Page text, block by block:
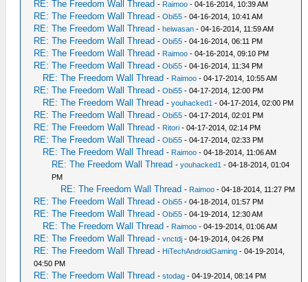
RE: The Freedom Wall Thread - Raimoo - 04-16-2014, 10:39 AM
RE: The Freedom Wall Thread -Obi55 - 04-16-2014, 10:41 AM
RE: The Freedom Wall Thread - heiwasan - 04-16-2014, 11:59 AM
RE: The Freedom Wall Thread -Obi55 - 04-16-2014, 06:11 PM
RE: The Freedom Wall Thread - Raimoo - 04-16-2014, 09:10 PM
RE: The Freedom Wall Thread -Obi55 - 04-16-2014, 11:34 PM
RE: The Freedom Wall Thread - Raimoo - 04-17-2014, 10:55 AM
RE: The Freedom Wall Thread -Obi55 - 04-17-2014, 12:00 PM
RE: The Freedom Wall Thread -youhacked1 - 04-17-2014, 02:00 PM
RE: The Freedom Wall Thread -Obi55 - 04-17-2014, 02:01 PM
RE: The Freedom Wall Thread - Ritori - 04-17-2014, 02:14 PM
RE: The Freedom Wall Thread -Obi55 - 04-17-2014, 02:33 PM
RE: The Freedom Wall Thread - Raimoo - 04-18-2014, 11:06 AM
RE: The Freedom Wall Thread -youhacked1 - 04-18-2014, 01:04
PM
RE: The Freedom Wall Thread - Raimoo - 04-18-2014, 11:27 PM
RE: The Freedom Wall Thread -Obi55 - 04-18-2014, 01:57 PM
RE: The Freedom Wall Thread -Obi55 - 04-19-2014, 12:30 AM
RE: The Freedom Wall Thread - Raimoo - 04-19-2014, 01:06 AM
RE: The Freedom Wall Thread -vnctdj - 04-19-2014, 04:26 PM
RE: The Freedom Wall Thread - HiTechAndroidGaming - 04-19-2014,
04:50 PM
RE: The Freedom Wall Thread -stodag - 04-19-2014, 08:14 PM